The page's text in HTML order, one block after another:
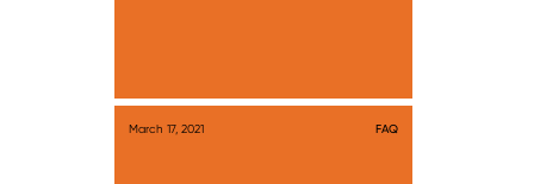
March 17, 2021 FAQ